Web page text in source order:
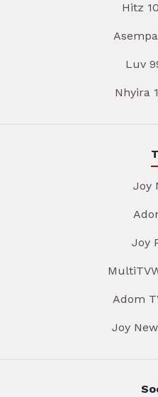
Hitz
Luv
Nhyira
Joy
Joy
Adom
Joy